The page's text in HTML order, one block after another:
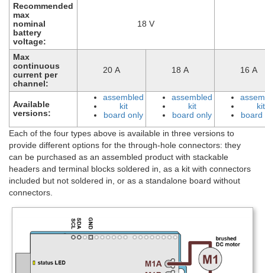
Recommended
max
nominal
battery
voltage:
18 V
Max
continuous
current per
channel:
20 A 18 A 16 A
Available
versions:
assembled
kit
board only
assembled
kit
board only
kit
board
Each of the four types above is available in three versions to
provide different options for the through-hole connectors: they
can be purchased as an assembled product with stackable
headers and terminal blocks soldered in, as a kit with connectors
included but not soldered in, or as a standalone board without
connectors.